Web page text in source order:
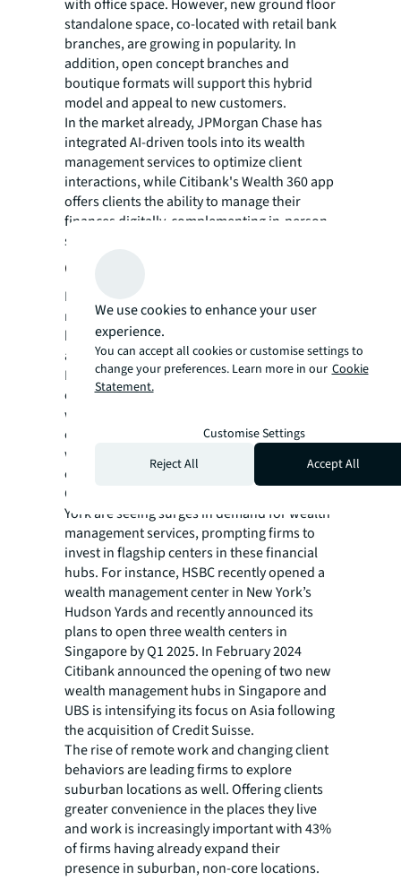
with office space. However, new ground floor
standalone space, co-located with retail bank
branches, are growing in popularity. In
addition, open concept branches and
boutique formats will support this hybrid
model and appeal to new customers.
In the market already, JPMorgan Chase has
integrated AI-driven tools into its wealth
management services to optimize client
interactions, while Citibank's Wealth 360 app
offers clients the ability to manage their
finances digitally, complementing in-person
services.
Growth in Asia-Pacific to accelerate
Beyond refurbishing existing spaces, wealth
managers are expanding their presence in
key markets where wealth creation is
accelerating.
By 2028, the Asia-Pacific region is expected to
contribute nearly 30% of new financial
wealth globally and more than a third (36%)
of firms plan to increase their number of
wealth management locations by up to 10%
over the next five years.
Cities like Singapore, Hong Kong, and New
York are seeing surges in demand for wealth
management services, prompting firms to
invest in flagship centers in these financial
hubs. For instance, HSBC recently opened a
wealth management center in New York’s
Hudson Yards and recently announced its
plans to open three wealth centers in
Singapore by Q1 2025. In February 2024
Citibank announced the opening of two new
wealth management hubs in Singapore and
UBS is intensifying its focus on Asia following
the acquisition of Credit Suisse.
The rise of remote work and changing client
behaviors are leading firms to explore
suburban locations as well. Offering clients
greater convenience in the places they live
and work is increasingly important with 43%
of firms having already expand their
presence in suburban, non-core locations.
We use cookies to enhance your user
experience.
You can accept all cookies or customise settings to
change your preferences. Learn more in our Cookie
Statement.
Customise Settings
Reject All
Accept All